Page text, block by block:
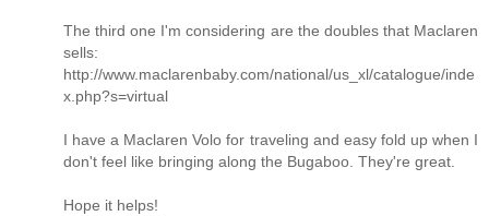
The third one I'm considering are the doubles that Maclaren
sells:
http://www.maclarenbaby.com/national/us_xl/catalogue/inde
x.php?s=virtual
I have a Maclaren Volo for traveling and easy fold up when I
don't feel like bringing along the Bugaboo. They're great.
Hope it helps!